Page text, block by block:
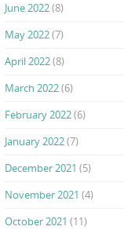
June 2022(8)
May 2022(7)
April 2022(8)
March 2022(6)
February 2022(6)
January 2022(7)
December 2021 (5)
November 2021 (4)
October 2021 (11)